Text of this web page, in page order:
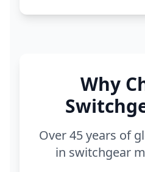
Why
Over 45 years of
in switchgear